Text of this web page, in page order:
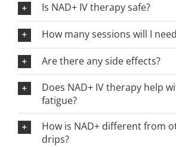
Is NAD+ IV therapy safe?
How many sessions will I
Are there any side effects?
Does NAD+ IV therapy help
fatigue?
How is NAD+ different from
drips?